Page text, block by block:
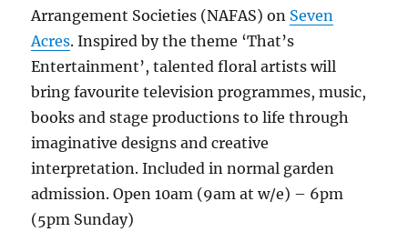
Arrangement Societies (NAFAS) on Seven
Acres. Inspired by the theme ‘That’s
Entertainment’, talented floral artists will
bring favourite television programmes, music,
books and stage productions to life through
imaginative designs and creative
interpretation. Included in normal garden
admission. Open 10am (9am at w/e) – 6pm
(5pm Sunday)